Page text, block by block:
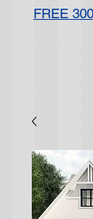
FREE